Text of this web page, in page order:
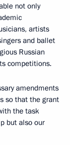
not only
artists
and ballet
Russian
competitions.
amendments
so that the grant
the task
but also our